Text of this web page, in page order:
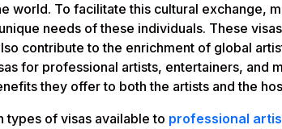
world. To facilitate this cultural exchange,
needs of these individuals. These
contribute to the enrichment of global
for professional artists, entertainers, and
they offer to both the artists and the
types of visas available to professional